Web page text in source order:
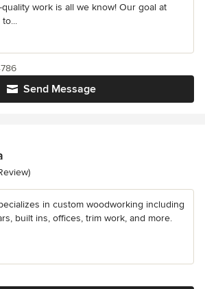
work is all we know! Our goal at
Send Message
of 5 stars
in custom woodworking including
built ins, offices, trim work, and more.